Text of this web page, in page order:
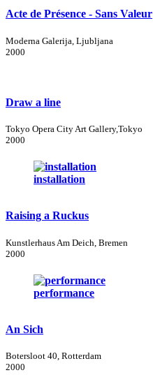
Acte de Présence - Sans Valeur
Moderna Galerija, Ljubljana
2000
Draw a line
Tokyo Opera City Art Gallery,Tokyo
2000
installation
Raising a Ruckus
Kunstlerhaus Am Deich, Bremen
2000
performance
An Sich
Botersloot 40, Rotterdam
2000